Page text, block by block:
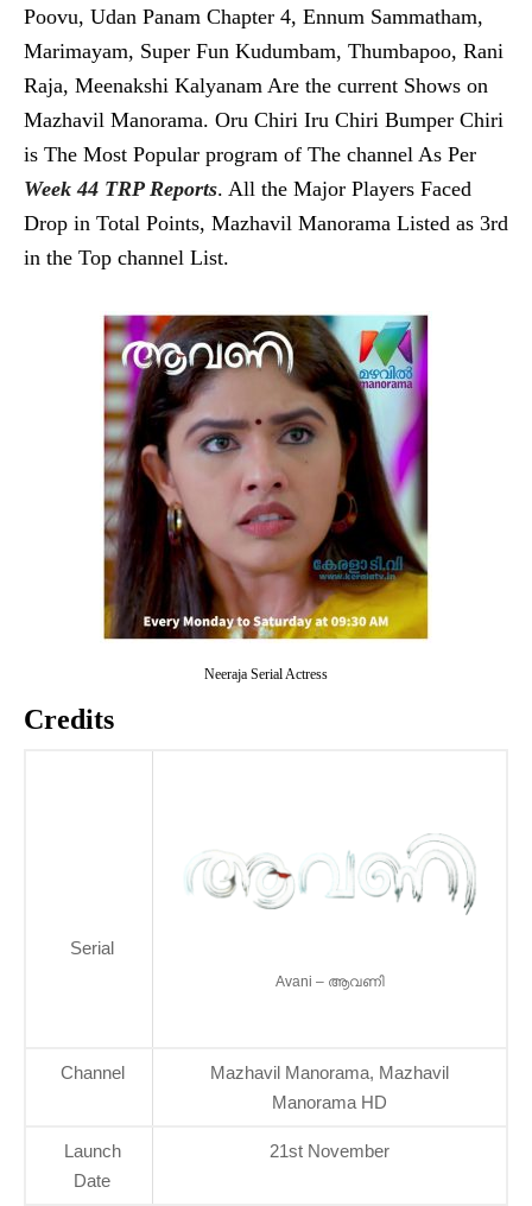
Poovu, Udan Panam Chapter 4, Ennum Sammatham,
Marimayam, Super Fun Kudumbam, Thumbapoo, Rani
Raja, Meenakshi Kalyanam Are the current Shows on
Mazhavil Manorama. Oru Chiri Iru Chiri Bumper Chiri
is The Most Popular program of The channel As Per
Week 44 TRP Reports. All the Major Players Faced
Drop in Total Points, Mazhavil Manorama Listed as 3rd
in the Top channel List.
Neeraja Serial Actress
Credits
Serial
Avani – ആവണി
Channel
Mazhavil Manorama, Mazhavil
Manorama HD
Launch
Date
21st November